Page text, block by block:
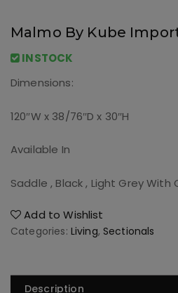
Malmo By Kube
INSTOCK
Dimensions:
120″W x 38/76″D x 30″H
Available In
Saddle , Black , Light Grey With
Add to Wishlist
Categories: Living,Sectionals
Description